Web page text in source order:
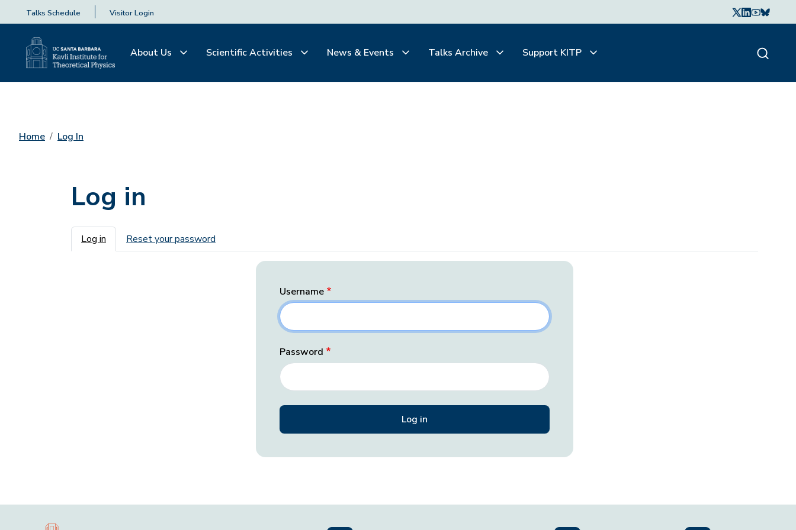
Talks Schedule Visitor Login
About Us Scientific Activities News & Events Talks Archive Support KITP
Home Log In
Log in
Primary tabs
Log in Reset your password
Username
Password